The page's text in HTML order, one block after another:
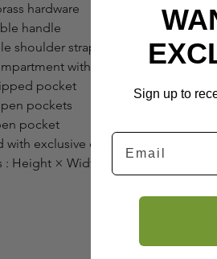
hardware
handle
shoulder strap
with zip closure
pocket
pockets
pocket
with exclusive cotton lining
: Height × Width × Depth: 21.5 cm ×
Share
Sign up to
Email